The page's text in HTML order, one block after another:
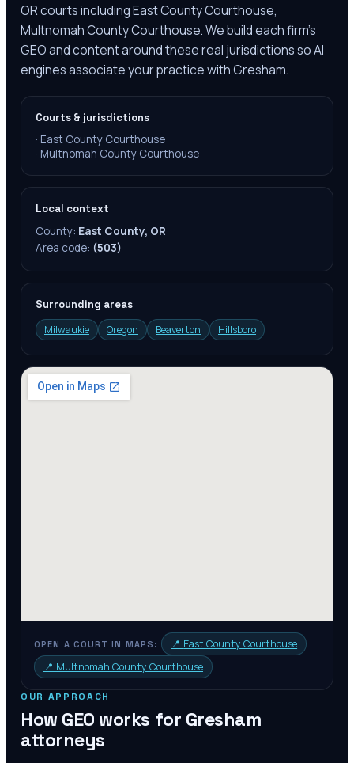
OR courts including East County Courthouse,
Multnomah County Courthouse. We build each firm's
GEO and content around these real jurisdictions so AI
engines associate your practice with Gresham.
Courts & jurisdictions
· East County Courthouse
· Multnomah County Courthouse
Local context
County: East County, OR
Area code: (503)
Surrounding areas
Milwaukie
Oregon Beaverton Hillsboro
OPEN A COURT IN MAPS: 📍 East County Courthouse
📍 Multnomah County Courthouse
OUR APPROACH
How GEO works for Gresham
attorneys